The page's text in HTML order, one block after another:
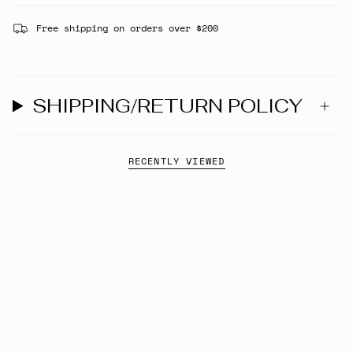
Free shipping on orders over $200
SHIPPING/RETURN POLICY
RECENTLY VIEWED